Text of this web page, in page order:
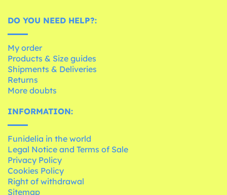
DO YOU NEED HELP?:
My order
Products & Size guides
Shipments & Deliveries
Returns
More doubts
INFORMATION:
Funidelia in the world
Legal Notice and Terms of Sale
Privacy Policy
Cookies Policy
Right of withdrawal
Sitemap